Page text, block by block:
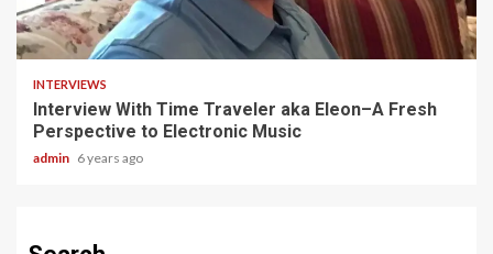
3 min read
INTERVIEWS
Interview With Time Traveler aka Eleon–A Fresh
Perspective to Electronic Music
admin 6 years ago